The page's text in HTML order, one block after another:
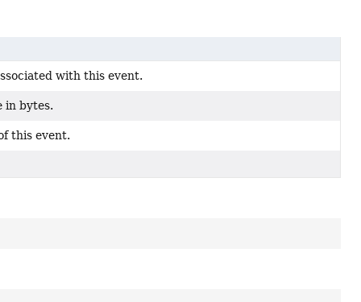
with this event.
in bytes.
this event.